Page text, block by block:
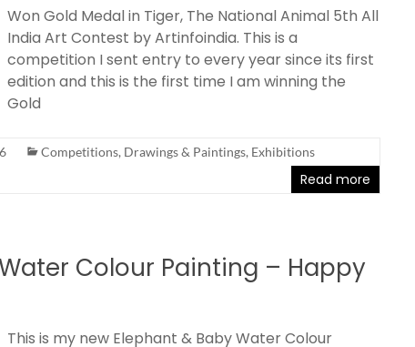
Won Gold Medal in Tiger, The National Animal 5th All
India Art Contest by Artinfoindia. This is a
competition I sent entry to every year since its first
edition and this is the first time I am winning the
Gold
Competitions, Drawings & Paintings, Exhibitions
Read more
Colour Painting – Happy
This is my new Elephant & Baby Water Colour